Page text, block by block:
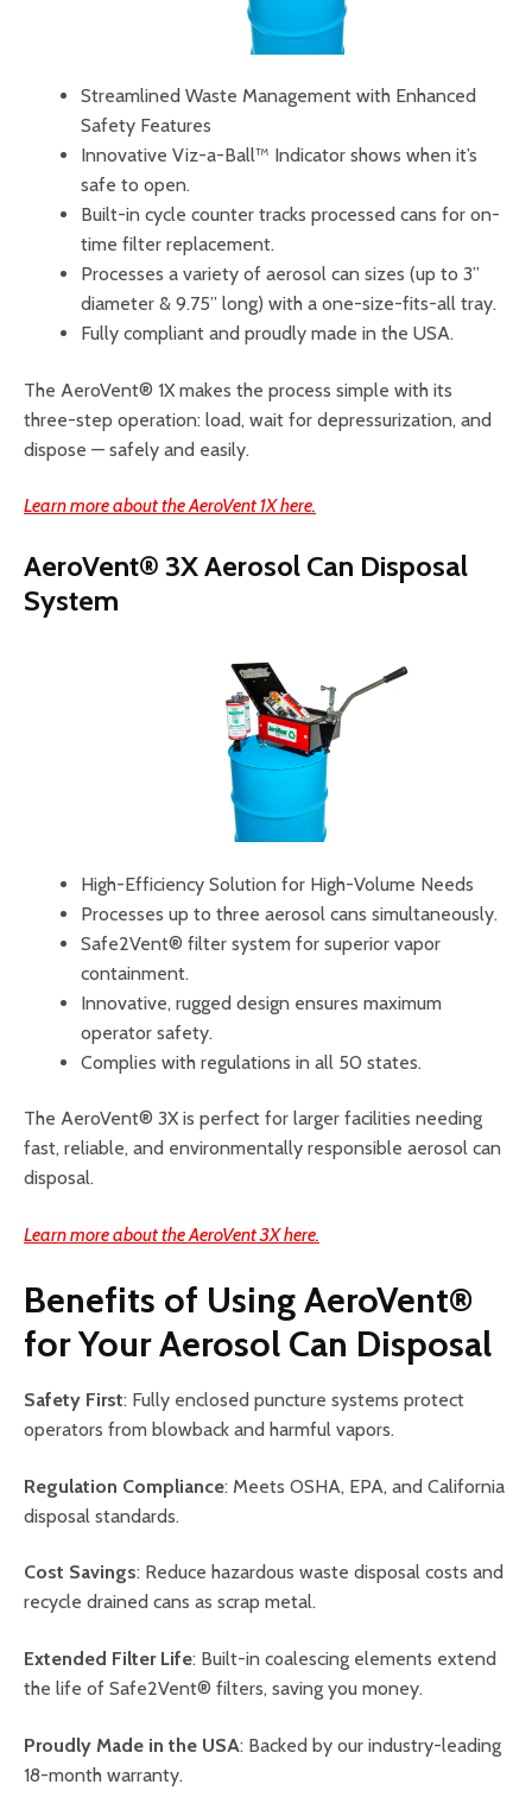
Streamlined Waste Management with Enhanced
Safety Features
Innovative Viz-a-Ball™ Indicator shows when it’s
safe to open.
Built-in cycle counter tracks processed cans for on-
time filter replacement.
Processes a variety of aerosol can sizes (up to 3”
diameter & 9.75” long) with a one-size-fits-all tray.
Fully compliant and proudly made in the USA.
The AeroVent® 1X makes the process simple with its
three-step operation: load, wait for depressurization, and
dispose — safely and easily.
Learn more about the AeroVent 1X here.
AeroVent® 3X Aerosol Can Disposal
System
High-Efficiency Solution for High-Volume Needs
Processes up to three aerosol cans simultaneously.
Safe2Vent® filter system for superior vapor
containment.
Innovative, rugged design ensures maximum
operator safety.
Complies with regulations in all 50 states.
The AeroVent® 3X is perfect for larger facilities needing
fast, reliable, and environmentally responsible aerosol can
disposal.
Learn more about the AeroVent 3X here.
Benefits of Using AeroVent®
for Your Aerosol Can Disposal
Safety First: Fully enclosed puncture systems protect
operators from blowback and harmful vapors.
Regulation Compliance: Meets OSHA, EPA, and California
disposal standards.
Cost Savings: Reduce hazardous waste disposal costs and
recycle drained cans as scrap metal.
Extended Filter Life: Built-in coalescing elements extend
the life of Safe2Vent® filters, saving you money.
Proudly Made in the USA: Backed by our industry-leading
18-month warranty.